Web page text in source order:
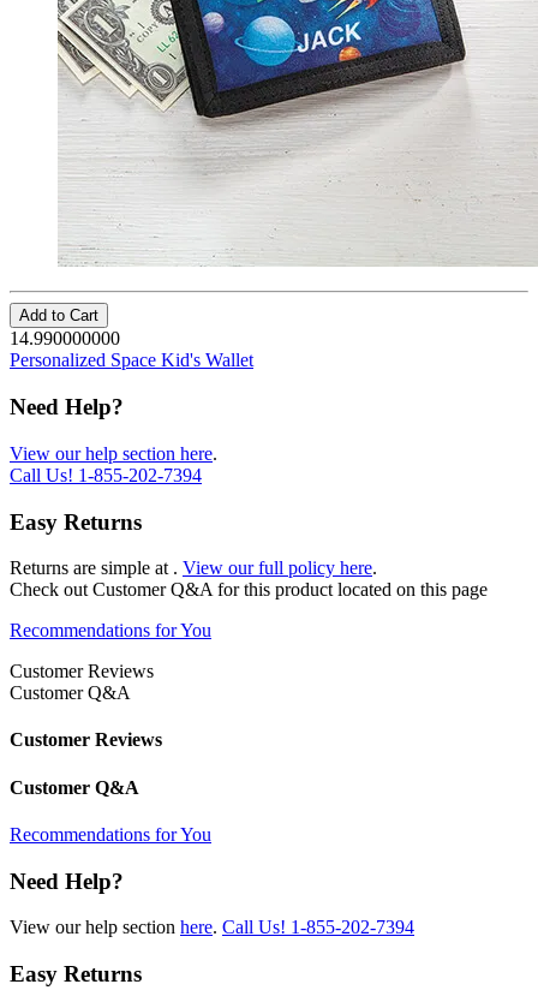
Add to Cart
14.990000000
Personalized Space Kid's Wallet
Need Help?
View our help section here.
Call Us! 1-855-202-7394
Easy Returns
Returns are simple at . View our full policy here.
Check out Customer Q&A for this product located on this page
Recommendations for You
Customer Reviews
Customer Q&A
Customer Reviews
Customer Q&A
Recommendations for You
Need Help?
View our help section here. Call Us! 1-855-202-7394
Easy Returns